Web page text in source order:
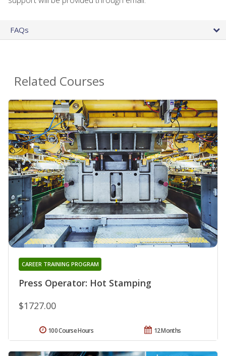
FAQs
Related Courses
Press Operator: Hot Stamping
CAREER TRAINING PROGRAM
$1727.00
12 Months
100 Course Hours